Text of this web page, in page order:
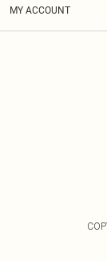
MY ACCOUNT